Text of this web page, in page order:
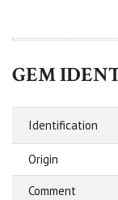
GEM
Identification
Origin
Comment